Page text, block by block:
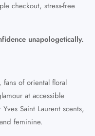
checkout, stress-free
unapologetically.
of oriental floral
at accessible
Saint Laurent scents,
feminine.